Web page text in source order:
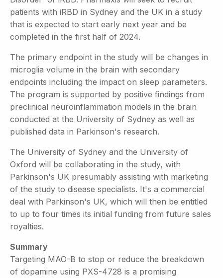
patients with iRBD in Sydney and the UK in a study
that is expected to start early next year and be
completed in the first half of 2024.
The primary endpoint in the study will be changes in
microglia volume in the brain with secondary
endpoints including the impact on sleep parameters.
The program is supported by positive findings from
preclinical neuroinflammation models in the brain
conducted at the University of Sydney as well as
published data in Parkinson's research.
The University of Sydney and the University of
Oxford will be collaborating in the study, with
Parkinson's UK presumably assisting with marketing
of the study to disease specialists. It's a commercial
deal with Parkinson's UK, which will then be entitled
to up to four times its initial funding from future sales
royalties.
Summary
Targeting MAO-B to stop or reduce the breakdown
of dopamine using PXS-4728 is a promising